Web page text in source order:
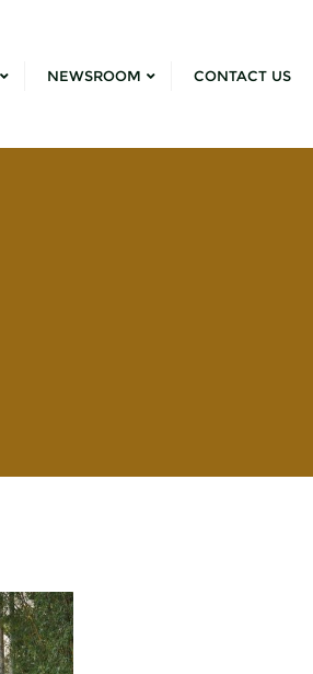
NEWSROOM CONTACT US